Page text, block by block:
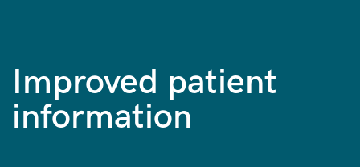
Improved patient
information